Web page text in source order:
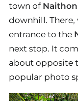
town of Naithon
downhill.
entrance to the
next stop. It
about opposite
popular photo